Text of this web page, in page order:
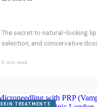
The secret to natural-looking
selection, and conservative
5 min read
SKIN TREATMENTS